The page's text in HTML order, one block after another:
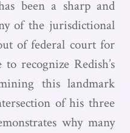
been a sharp and
of the jurisdictional
of federal court for
recognize Redish’s
this landmark
of his three
why many